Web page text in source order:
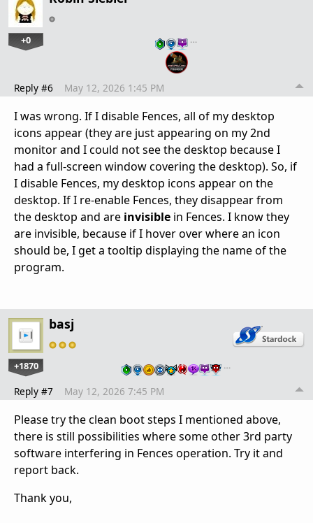
+0 …
Reply #6 May 12, 2026 1:45 PM
I was wrong. If I disable Fences, all of my desktop
icons appear (they are just appearing on my 2nd
monitor and I could not see the desktop because I
had a full-screen window covering the desktop). So, if
I disable Fences, my desktop icons appear on the
desktop. If I re-enable Fences, they disappear from
the desktop and are invisible in Fences. I know they
are invisible, because if I hover over where an icon
should be, I get a tooltip displaying the name of the
program.
basj
+1870 …
Reply #7 May 12, 2026 7:45 PM
Please try the clean boot steps I mentioned above,
there is still possibilities where some other 3rd party
software interfering in Fences operation. Try it and
report back.
Thank you,